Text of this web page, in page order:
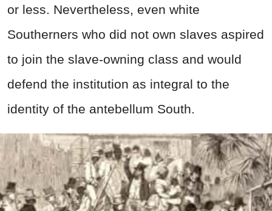
or less. Nevertheless, even white
Southerners who did not own slaves aspired
to join the slave-owning class and would
defend the institution as integral to the
identity of the antebellum South.